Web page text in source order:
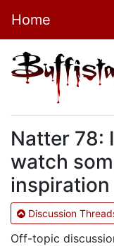
Home
Natter 78:
watch
inspiration
Discussion
Off-topic